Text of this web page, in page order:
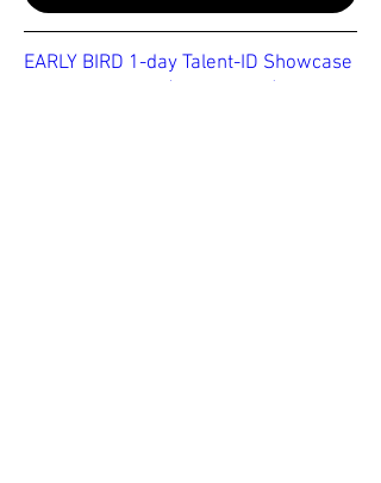
EARLY BIRD 1-day Talent-ID Showcase